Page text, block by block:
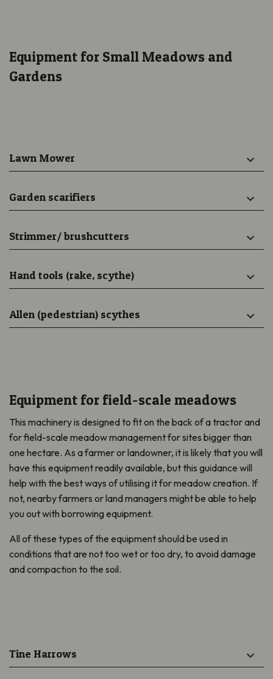
Equipment for Small Meadows and
Gardens
Lawn Mower
Garden scarifiers
Strimmer/ brushcutters
Hand tools (rake, scythe)
Allen (pedestrian) scythes
Equipment for field-scale meadows
This machinery is designed to fit on the back of a tractor and
forfield-scale meadow management for sites bigger than
one hectare. As a farmer orlandowner, it is likelythat you will
have this equipment readily available, but this guidance will
help with the best ways of utilising it for meadow creation. If
not, nearby farmers or land managers might be able to help
you out with borrowing equipment.
All of these types of the equipment should be used in
conditions that are not too wet or too dry, to avoid damage
and compaction to the soil.
Tine Harrows